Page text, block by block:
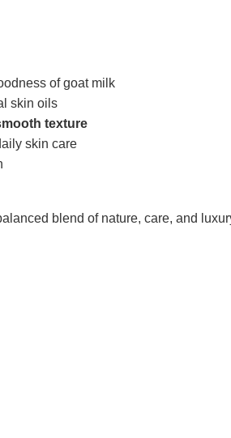
of goat milk
skin oils
texture
skin care
blend of nature, care, and